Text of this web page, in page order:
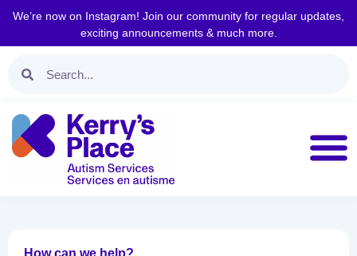
We’re now on Instagram! Join our community for regular updates,
exciting announcements & much more.
How can we help?